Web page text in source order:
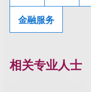
金融服务
相关专业人士